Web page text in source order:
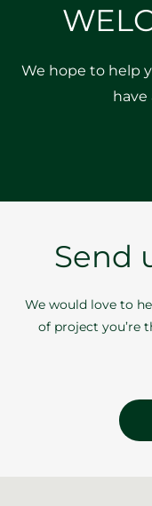
We hope to help
have
Send
We would love to
of project you’re